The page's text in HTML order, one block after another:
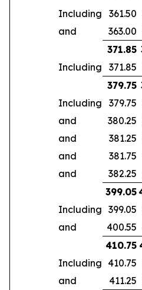
Including
361.50
and
363.00
371.85
Including
371.85
379.75
Including
379.75
and
380.25
and
381.25
and
381.75
and
382.25
399.05
Including 399.05
and
400.55
410.75
Including 410.75
and
411.25